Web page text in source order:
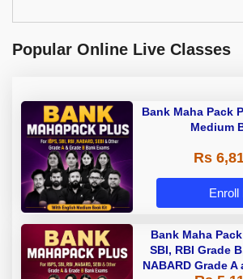
Popular Online Live Classes
Bank Maha Pack
Medium
Rs
Enroll
Bank Maha
SBI, RBI Grade
NABARD Grade A